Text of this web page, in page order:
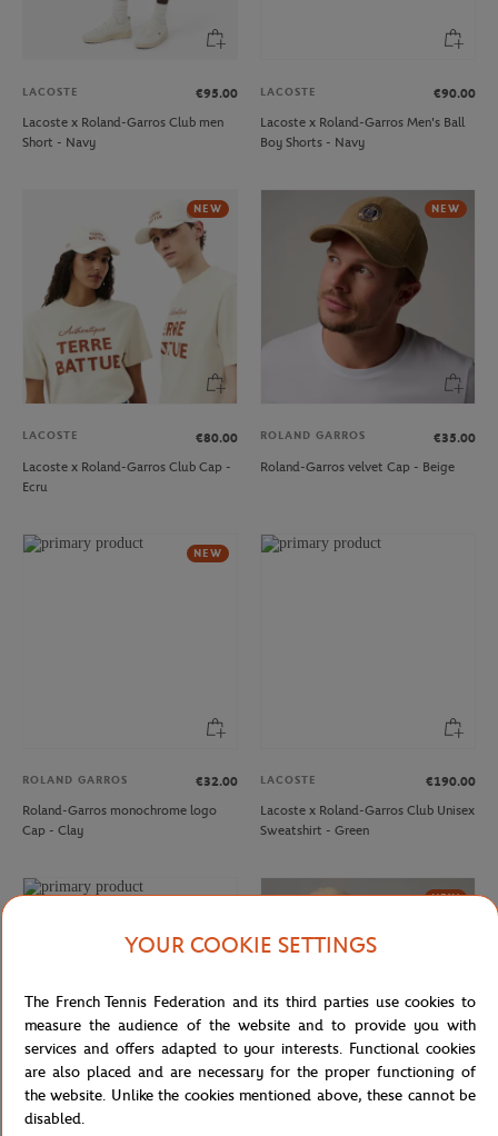
LACOSTE
€95.00
Lacoste x Roland-Garros Club men
Short - Navy
LACOSTE
€90.00
Lacoste x Roland-Garros Men's Ball
Boy Shorts - Navy
NEW
LACOSTE
€80.00
Lacoste x Roland-Garros Club Cap -
Ecru
NEW
ROLAND GARROS
€35.00
Roland-Garros velvet Cap - Beige
NEW
ROLAND GARROS
€32.00
Roland-Garros monochrome logo
Cap - Clay
LACOSTE
€190.00
Lacoste x Roland-Garros Club Unisex
Sweatshirt - Green
LACOSTE
NEW
YOUR COOKIE SETTINGS
The French Tennis Federation and its third parties use cookies to
measure the audience of the website and to provide you with
services and offers adapted to your interests. Functional cookies
are also placed and are necessary for the proper functioning of
the website. Unlike the cookies mentioned above, these cannot be
disabled.